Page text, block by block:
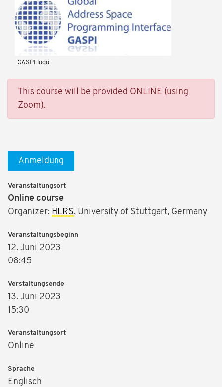
GASPI logo
This course will be provided ONLINE (using
Zoom).
Anmeldung
Veranstaltungsort
Online course
Organizer: HLRS, University of Stuttgart, Germany
Veranstaltungsbeginn
12. Juni 2023
08:45
Verstaltungsende
13. Juni 2023
15:30
Veranstaltungsort
Online
Sprache
Englisch